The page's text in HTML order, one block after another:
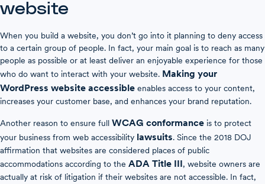
website
When you build a website, you don’t go into it planning to deny access
to a certain group of people. In fact, your main goal is to reach as many
people as possible or at least deliver an enjoyable experience for those
who do want to interact with your website. Making your
WordPress website accessible enables access to your content,
increases your customer base, and enhances your brand reputation.
Another reason to ensure full WCAG conformance is to protect
your business from web accessibility lawsuits. Since the 2018 DOJ
affirmation that websites are considered places of public
accommodations according to the ADA Title III, website owners are
actually at risk of litigation if their websites are not accessible. In fact,